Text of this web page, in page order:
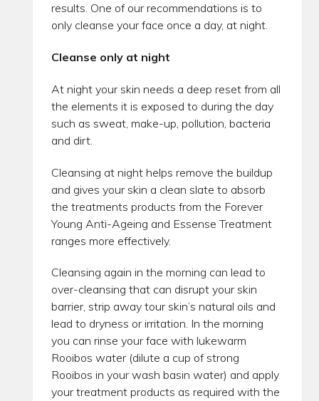
results. One of our recommendations is to
only cleanse your face once a day, at night.
Cleanse only at night
At night your skin needs a deep reset from all
the elements it is exposed to during the day
such as sweat, make-up, pollution, bacteria
and dirt.
Cleansing at night helps remove the buildup
and gives your skin a clean slate to absorb
the treatments products from the Forever
Young Anti-Ageing and Essense Treatment
ranges more effectively.
Cleansing again in the morning can lead to
over-cleansing that can disrupt your skin
barrier, strip away tour skin’s natural oils and
lead to dryness or irritation. In the morning
you can rinse your face with lukewarm
Rooibos water (dilute a cup of strong
Rooibos in your wash basin water) and apply
your treatment products as required with the